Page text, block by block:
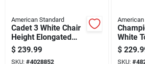
American Standard
Cadet 3 White Chair
Height Elongated
Toilet 10 In. Rough-
in 1.28 Gpf
$ 239.99
SKU: #4028852
White
$
SKU: #